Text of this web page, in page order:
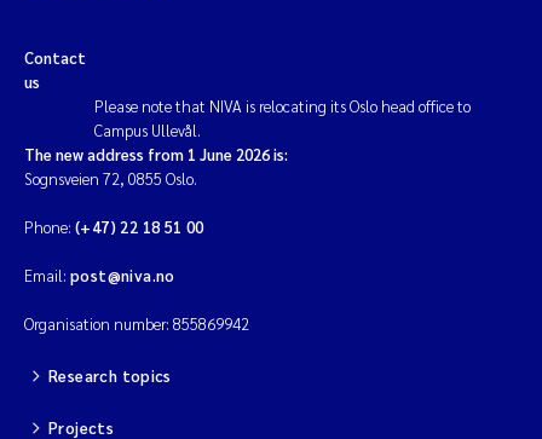
Jonas Persson
Isabel Seifert-Dähnn
Joachim Tørum Johansen
Contact
us
Please note that NIVA is relocating its Oslo head office to
Campus Ullevål.
The new address from 1 June 2026 is:
Sognsveien 72, 0855 Oslo.
Phone: (+47) 22 18 51 00
Email: post@niva.no
Organisation number: 855869942
Research topics
Projects